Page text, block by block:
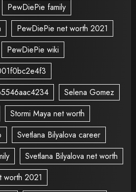
PewDiePie family
PewDiePie net worth 2021
PewDiePie wiki
Selena Gomez
Stormi Maya net worth
Svetlana Bilyalova career
Svetlana Bilyalova net worth
worth 2021